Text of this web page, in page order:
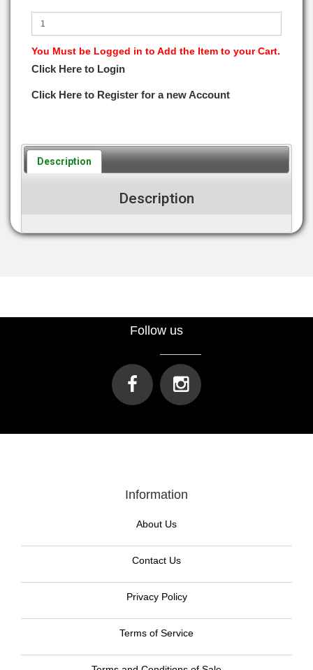
You Must be Logged in to Add the Item to your Cart.
Click Here to Login
Click Here to Register for a new Account
Description
Description
Follow us
Information
About Us
Contact Us
Privacy Policy
Terms of Service